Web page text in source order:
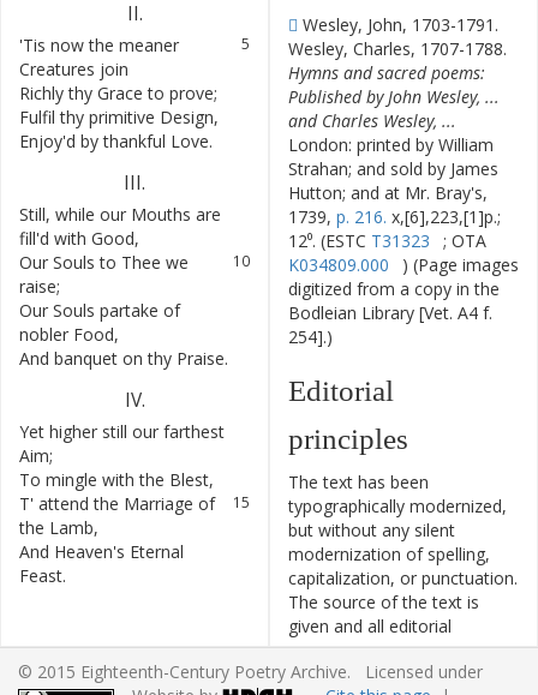
II.
5
'Tis now the meaner
Creatures join
Richly thy Grace to prove;
Fulfil thy primitive Design,
Enjoy'd by thankful Love.
III.
Still, while our Mouths are
fill'd with Good,
10
Our Souls to Thee we
raise;
Our Souls partake of
nobler Food,
And banquet on thy Praise.
IV.
Yet higher still our farthest
Aim;
To mingle with the Blest,
15
T' attend the Marriage of
the Lamb,
And Heaven's Eternal
Feast.
Wesley, John, 1703-1791.
Wesley, Charles, 1707-1788.
Hymns and sacred poems:
Published by John Wesley, ...
and Charles Wesley, ...
London: printed by William
Strahan; and sold by James
Hutton; and at Mr. Bray's,
1739, p. 216. x,[6],223,[1]p.;
12⁰. (ESTC T31323
; OTA
K034809.000
) (Page images
digitized from a copy in the
Bodleian Library [Vet. A4 f.
254].)
Editorial
principles
The text has been
typographically modernized,
but without any silent
modernization of spelling,
capitalization, or punctuation.
The source of the text is
given and all editorial
interventions have been
recorded in textual notes.
© 2015 Eighteenth-Century Poetry Archive. Licensed under